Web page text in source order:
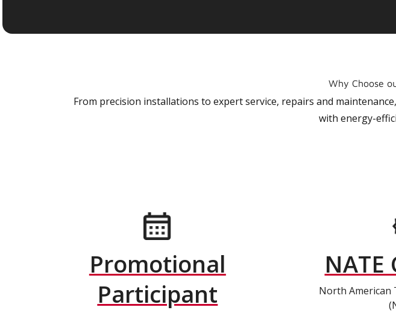
Why Choose
From precision installations to expert service, repairs and
with energy-
Promotional
Participant
North American